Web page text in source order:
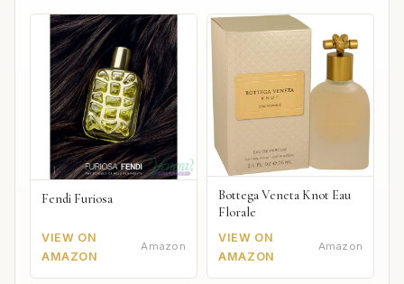
Fendi Furiosa
VIEW ON
AMAZON
Amazon
Bottega Veneta Knot Eau
Florale
VIEW ON
AMAZON
Amazon